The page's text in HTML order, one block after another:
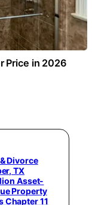
Price in 2026
Divorce
TX
Asset-
Property
Chapter 11